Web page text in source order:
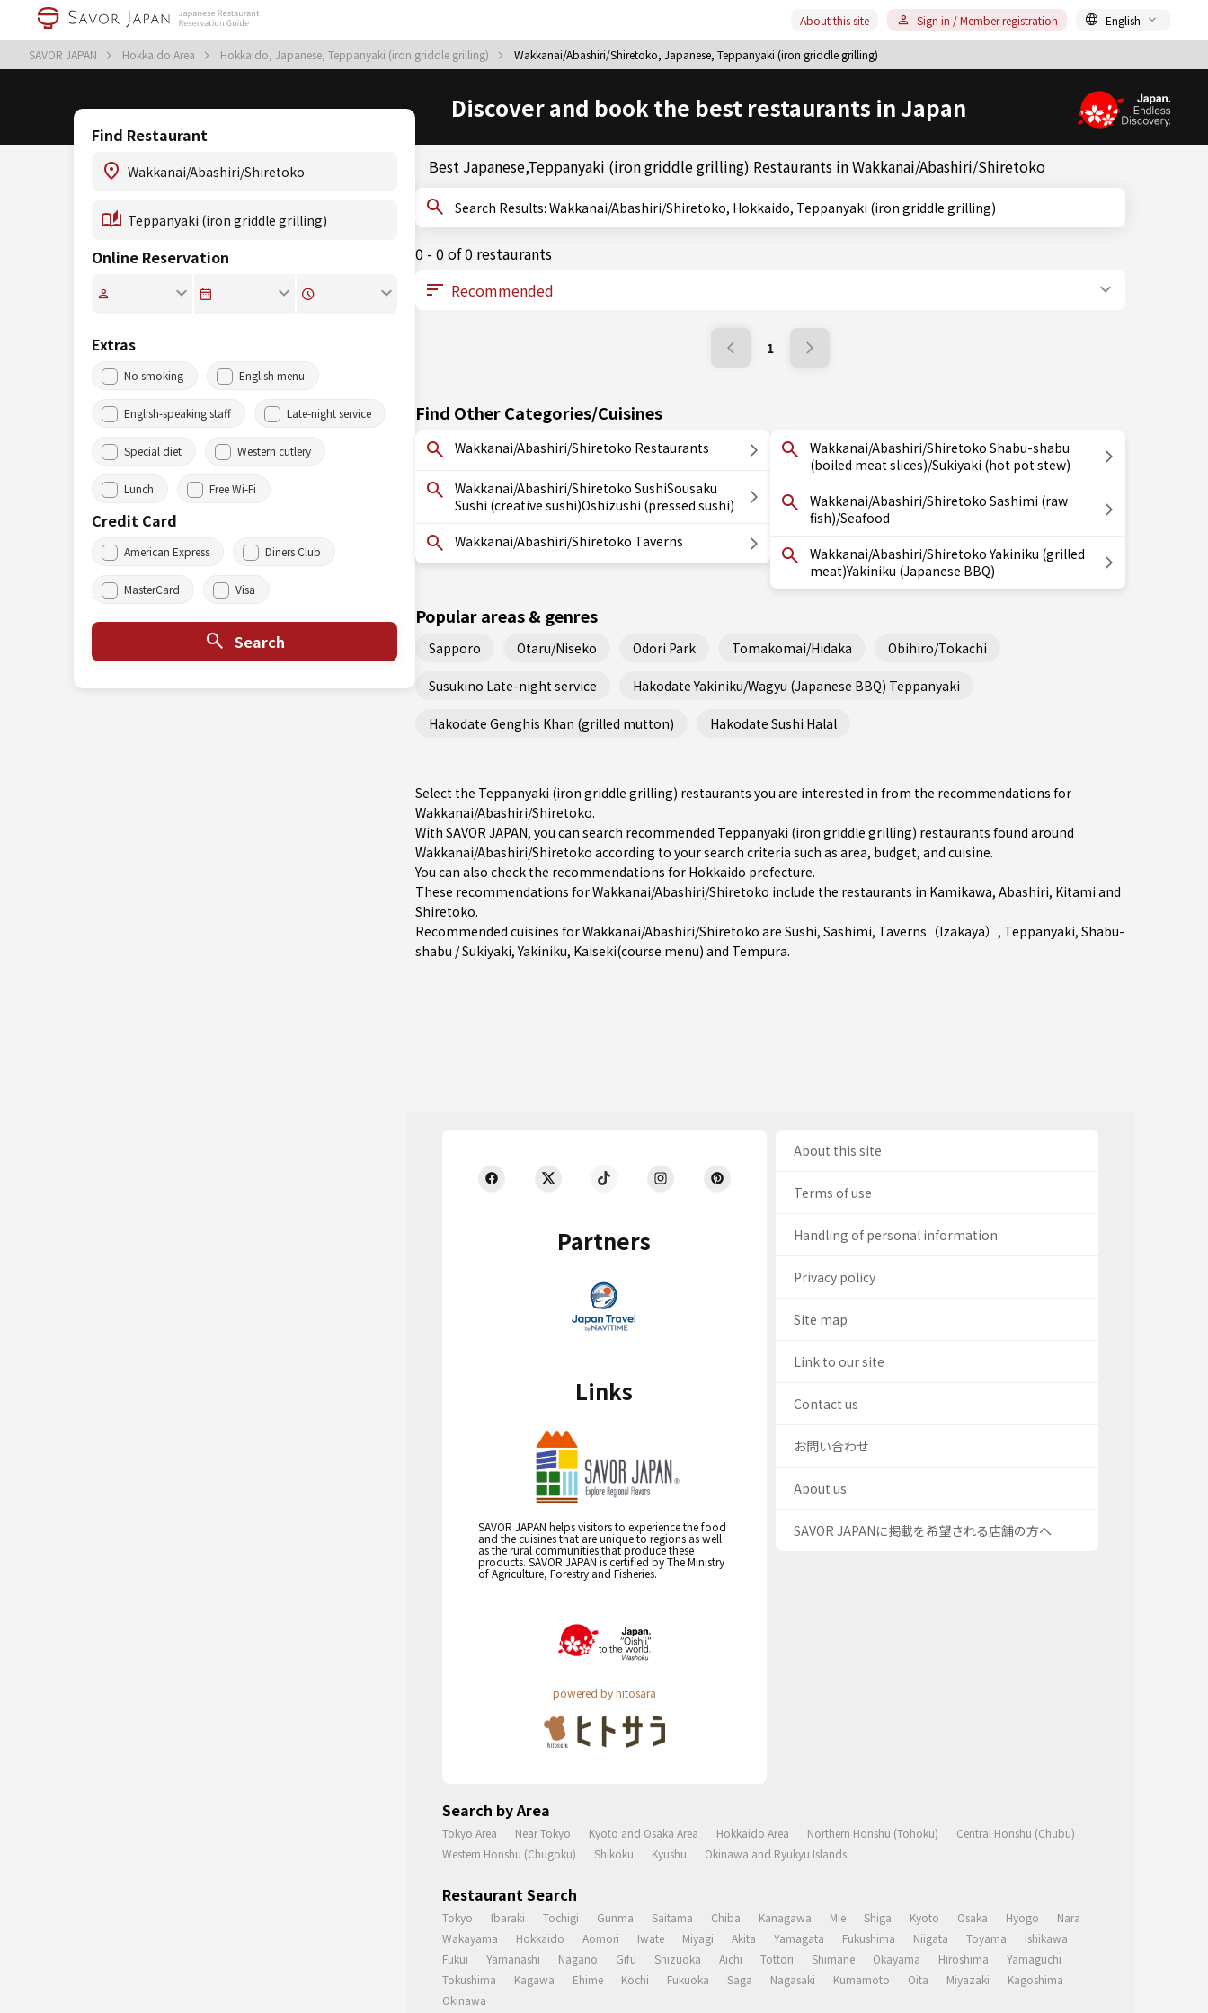
SAVOR JAPAN Hokkaido Area Hokkaido, Japanese, Teppanyaki (iron griddle grilling) Wakkanai/Abashiri/Shiretoko, Japanese, Teppanyaki (iron griddle grilling)
About this site Sign in / Member registration English
Discover and book the best restaurants in Japan
Find Restaurant
Online Reservation
Extras
No smoking English menu
English-speaking staff Late-night service
Special diet Western cutlery
Lunch Free Wi-Fi
Credit Card
American Express Diners Club
MasterCard Visa
Search
Best Japanese,Teppanyaki (iron griddle grilling) Restaurants in Wakkanai/Abashiri/Shiretoko
Search Results: Wakkanai/Abashiri/Shiretoko, Hokkaido, Teppanyaki (iron griddle grilling)
0 - 0 of 0 restaurants
1
Find Other Categories/Cuisines
Wakkanai/Abashiri/Shiretoko Restaurants
Wakkanai/Abashiri/Shiretoko SushiSousaku
Sushi (creative sushi)Oshizushi (pressed sushi)
Wakkanai/Abashiri/Shiretoko Taverns
Wakkanai/Abashiri/Shiretoko Shabu-shabu
(boiled meat slices)/Sukiyaki (hot pot stew)
Wakkanai/Abashiri/Shiretoko Sashimi (raw
fish)/Seafood
Wakkanai/Abashiri/Shiretoko Yakiniku (grilled
meat)Yakiniku (Japanese BBQ)
Popular areas & genres
Sapporo Otaru/Niseko Odori Park Tomakomai/Hidaka Obihiro/Tokachi
Susukino Late-night service Hakodate Yakiniku/Wagyu (Japanese BBQ) Teppanyaki
Hakodate Genghis Khan (grilled mutton) Hakodate Sushi Halal
Select the Teppanyaki (iron griddle grilling) restaurants you are interested in from the recommendations for
Wakkanai/Abashiri/Shiretoko.
With SAVOR JAPAN, you can search recommended Teppanyaki (iron griddle grilling) restaurants found around
Wakkanai/Abashiri/Shiretoko according to your search criteria such as area, budget, and cuisine.
You can also check the recommendations for Hokkaido prefecture.
These recommendations for Wakkanai/Abashiri/Shiretoko include the restaurants in Kamikawa, Abashiri, Kitami and
Shiretoko.
Recommended cuisines for Wakkanai/Abashiri/Shiretoko are Sushi, Sashimi, Taverns（Izakaya） , Teppanyaki, Shabu-
shabu / Sukiyaki,Yakiniku, Kaiseki(course menu) and Tempura.
Partners
Links
SAVOR JAPAN helps visitors to experience the food
and the cuisines that are unique to regions as well
as the rural communities that produce these
products. SAVOR JAPAN is certified by The Ministry
of Agriculture, Forestry and Fisheries.
powered by hitosara
About this site
Terms of use
Handling of personal information
Privacy policy
Site map
Link to our site
Contact us
お問い合わせ
About us
SAVOR JAPANに掲載を希望される店舗の方へ
Search by Area
Tokyo Area Near Tokyo Kyoto and Osaka Area Hokkaido Area Northern Honshu (Tohoku)
Central Honshu (Chubu)
Western Honshu (Chugoku)
Shikoku Kyushu Okinawa and Ryukyu Islands
Restaurant Search
Tokyo Ibaraki Tochigi Gunma Saitama Chiba Kanagawa Mie Shiga Kyoto Osaka Hyogo
Nara
Wakayama
Hokkaido Aomori Iwate Miyagi Akita Yamagata Fukushima Niigata Toyama
Ishikawa
Fukui
Yamanashi Nagano Gifu Shizuoka Aichi Tottori Shimane Okayama Hiroshima
Yamaguchi
Tokushima
Kagawa Ehime Kochi Fukuoka Saga Nagasaki Kumamoto Oita Miyazaki
Kagoshima
Okinawa